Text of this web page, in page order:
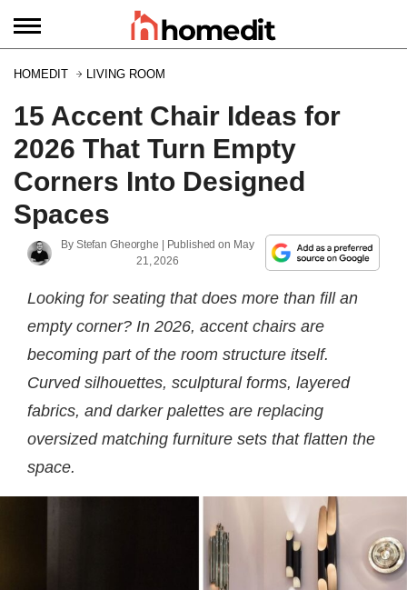
HOMEDIT LIVING ROOM
15 Accent Chair Ideas for
2026 That Turn Empty
Corners Into Designed
Spaces
By Stefan Gheorghe | Published on May
21, 2026
Looking for seating that does more than fill an
empty corner? In 2026, accent chairs are
becoming part of the room structure itself.
Curved silhouettes, sculptural forms, layered
fabrics, and darker palettes are replacing
oversized matching furniture sets that flatten the
space.